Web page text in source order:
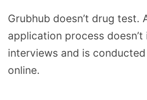
Grubhub doesn’t drug test.
application process doesn’t
interviews and is
online.